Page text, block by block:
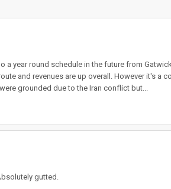
year round schedule in the future from
and revenues are up overall. However it's a
grounded due to the Iran conflict but...
gutted.